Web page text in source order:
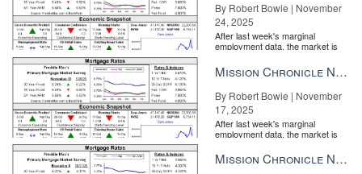
By Robert Bowie | November
24, 2025
After last week's marginal
employment data, the market is
the Fe...
Mission Chronicle Newsletter Nov 17, 2025
By Robert Bowie | November
17, 2025
After last week's marginal
employment data, the market is
the Fe...
Mission Chronicle Newsletter Nov 10, 2025